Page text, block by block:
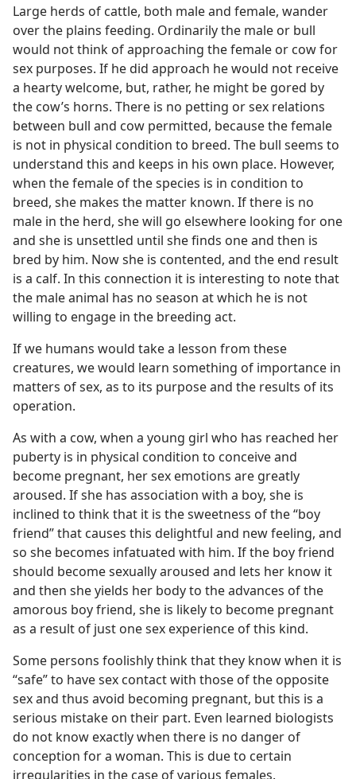
Large herds of cattle, both male and female, wander
over the plains feeding. Ordinarily the male or bull
would not think of approaching the female or cow for
sex purposes. If he did approach he would not receive
a hearty welcome, but, rather, he might be gored by
the cow’s horns. There is no petting or sex relations
between bull and cow permitted, because the female
is not in physical condition to breed. The bull seems to
understand this and keeps in his own place. However,
when the female of the species is in condition to
breed, she makes the matter known. If there is no
male in the herd, she will go elsewhere looking for one
and she is unsettled until she finds one and then is
bred by him. Now she is contented, and the end result
is a calf. In this connection it is interesting to note that
the male animal has no season at which he is not
willing to engage in the breeding act.
If we humans would take a lesson from these
creatures, we would learn something of importance in
matters of sex, as to its purpose and the results of its
operation.
As with a cow, when a young girl who has reached her
puberty is in physical condition to conceive and
become pregnant, her sex emotions are greatly
aroused. If she has association with a boy, she is
inclined to think that it is the sweetness of the “boy
friend” that causes this delightful and new feeling, and
so she becomes infatuated with him. If the boy friend
should become sexually aroused and lets her know it
and then she yields her body to the advances of the
amorous boy friend, she is likely to become pregnant
as a result of just one sex experience of this kind.
Some persons foolishly think that they know when it is
“safe” to have sex contact with those of the opposite
sex and thus avoid becoming pregnant, but this is a
serious mistake on their part. Even learned biologists
do not know exactly when there is no danger of
conception for a woman. This is due to certain
irregularities in the case of various females.